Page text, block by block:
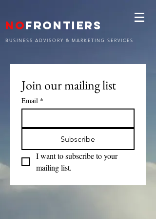
NOFRONTIERS
BUSINESS ADVISORY & MARKETING SERVICES
Join our mailing list
Email *
Subscribe
I want to subscribe to your
mailing list.